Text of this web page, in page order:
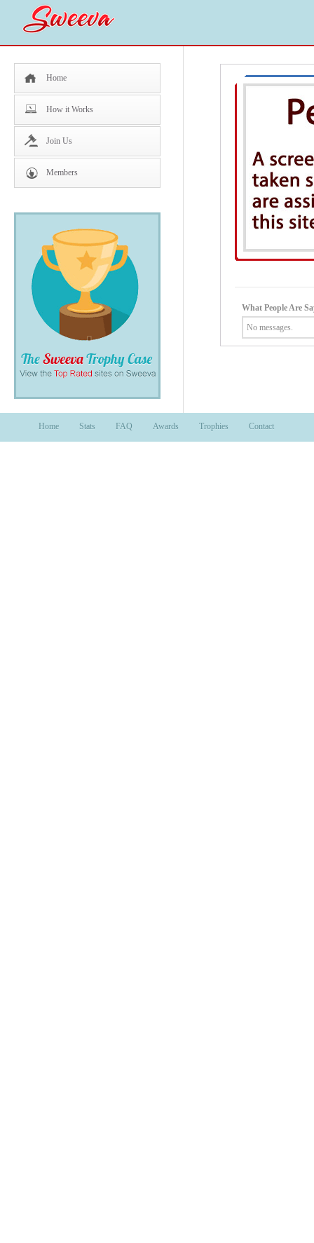
Home
How it Works
Join Us
Members
What People Are
No messages.
Home Stats FAQ Awards Trophies Contact